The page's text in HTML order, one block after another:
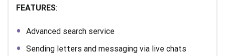
FEATURES:
Advanced search service
Sending letters and messaging via live chats